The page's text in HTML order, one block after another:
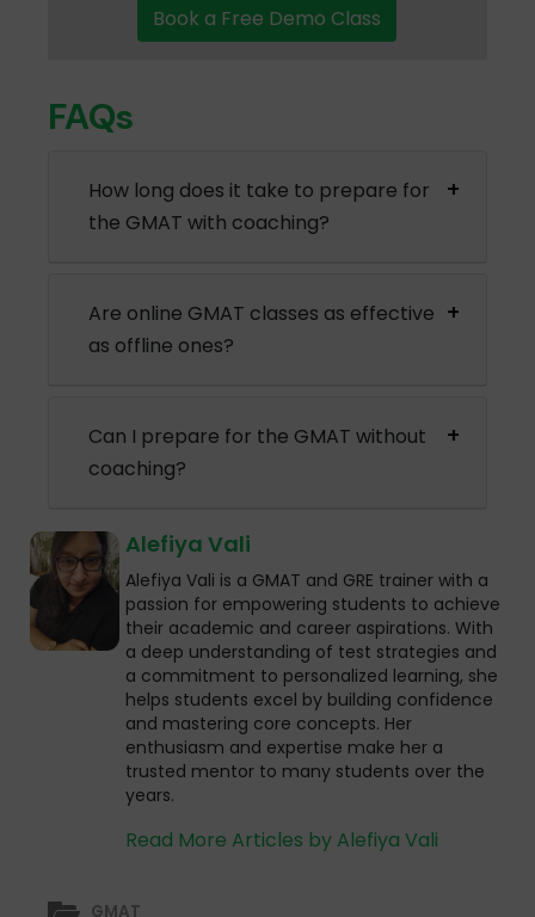
Book a Free Demo Class
FAQs
How long does it take to prepare for
the GMAT with coaching?
Are online GMAT classes as effective
as offline ones?
Can I prepare for the GMAT without
coaching?
Alefiya Vali
Alefiya Vali is a GMAT and GRE trainer with a
passion for empowering students to achieve
their academic and career aspirations. With
a deep understanding of test strategies and
a commitment to personalized learning, she
helps students excel by building confidence
and mastering core concepts. Her
enthusiasm and expertise make her a
trusted mentor to many students over the
years.
Read More Articles by Alefiya Vali
GMAT